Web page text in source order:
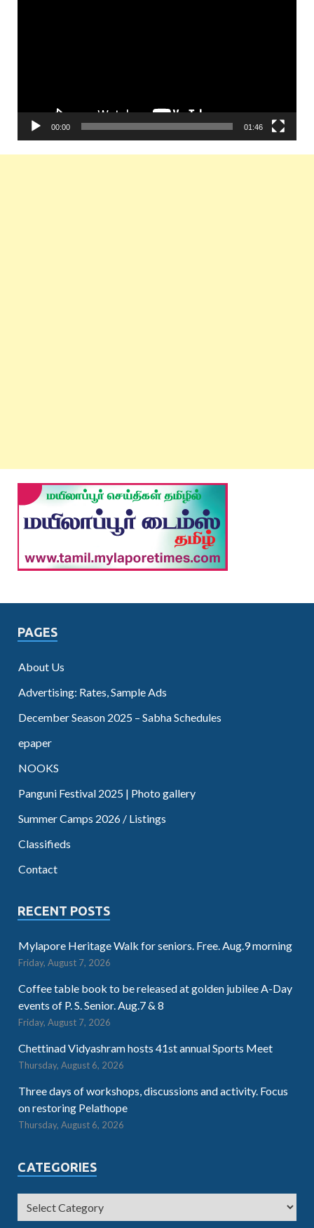
00:00 01:46
PAGES
About Us
Advertising: Rates, Sample Ads
December Season 2025 – Sabha Schedules
epaper
NOOKS
Panguni Festival 2025 | Photo gallery
Summer Camps 2026 / Listings
Classifieds
Contact
RECENT POSTS
Mylapore Heritage Walk for seniors. Free. Aug.9 morning
Friday, August 7, 2026
Coffee table book to be released at golden jubilee A-Day
events of P. S. Senior. Aug.7 & 8
Friday, August 7, 2026
Chettinad Vidyashram hosts 41st annual Sports Meet
Thursday, August 6, 2026
Three days of workshops, discussions and activity. Focus
on restoring Pelathope
Thursday, August 6, 2026
CATEGORIES